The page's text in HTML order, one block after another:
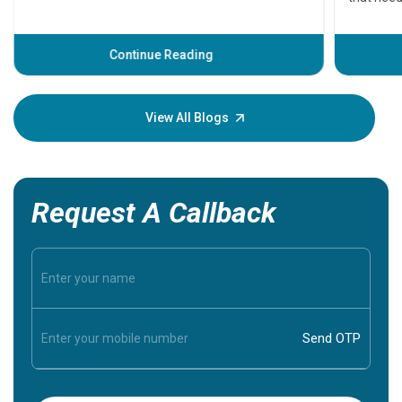
Continue Reading
before
your
View All Blogs
Request A Callback